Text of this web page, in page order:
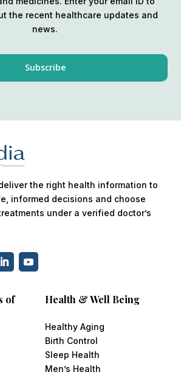
the recent healthcare updates and
news.
the right health information to
informed decisions and choose
under a verified doctor’s
of Health & Well Being
Healthy Aging
Birth Control
Sleep Health
Men’s Health